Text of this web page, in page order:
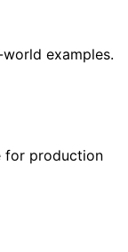
examples.
for production